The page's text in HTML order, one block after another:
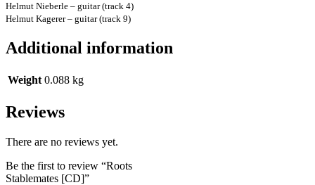
Helmut Nieberle – guitar (track 4)
Helmut Kagerer – guitar (track 9)
Additional information
Weight 0.088 kg
Reviews
There are no reviews yet.
Be the first to review “Roots
Stablemates [CD]”